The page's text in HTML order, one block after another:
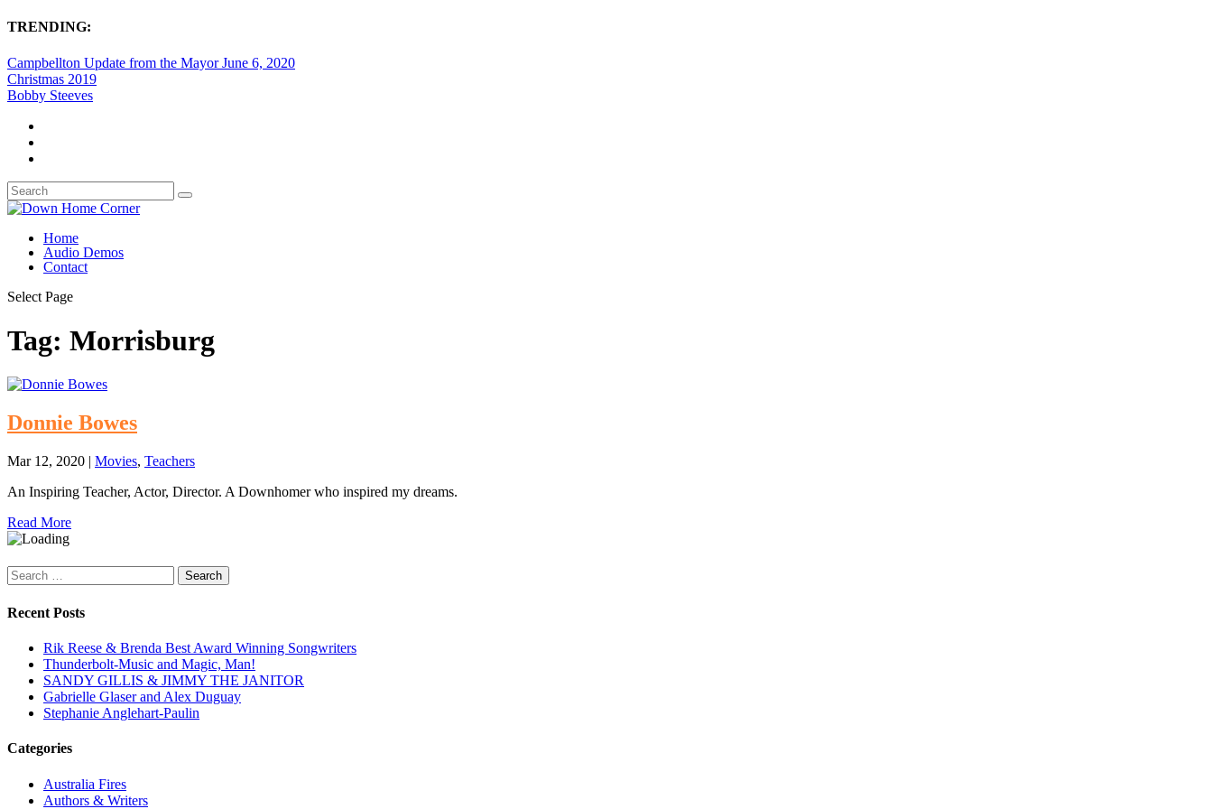
TRENDING:
Campbellton Update from the Mayor June 6, 2020
Christmas 2019
Bobby Steeves
Home
Audio Demos
Contact
Select Page
Tag: Morrisburg
Donnie Bowes
Mar 12, 2020 | Movies, Teachers
An Inspiring Teacher, Actor, Director. A Downhomer who inspired my dreams.
Read More
Search
for:
Recent Posts
Rik Reese & Brenda Best Award Winning Songwriters
Thunderbolt-Music and Magic, Man!
SANDY GILLIS & JIMMY THE JANITOR
Gabrielle Glaser and Alex Duguay
Stephanie Anglehart-Paulin
Categories
Australia Fires
Authors & Writers